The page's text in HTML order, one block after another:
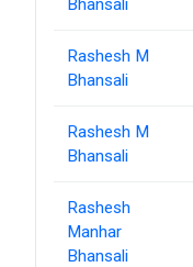
Bhansali
Rashesh M
Bhansali
Rashesh M
Bhansali
Rashesh
Manhar
Bhansali